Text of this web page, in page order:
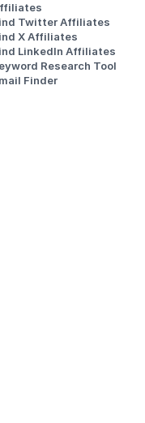
Twitter Affiliates
X Affiliates
LinkedIn Affiliates
Research Tool
Finder